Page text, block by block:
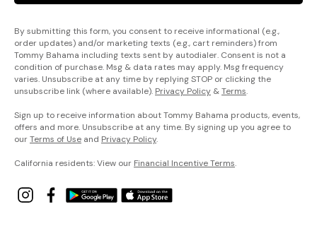
By submitting this form, you consent to receive informational (e.g.,
order updates) and/or marketing texts (e.g., cart reminders) from
Tommy Bahama including texts sent by autodialer. Consent is not a
condition of purchase. Msg & data rates may apply. Msg frequency
varies. Unsubscribe at any time by replying STOP or clicking the
unsubscribe link (where available). Privacy Policy &Terms.
Sign up to receive information about Tommy Bahama products, events,
offers and more. Unsubscribe at any time. By signing up you agree to
ourTerms of Use and Privacy Policy.
California residents: View our Financial Incentive Terms.